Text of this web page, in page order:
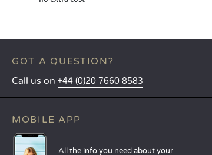
GOT A QUESTION?
Call us on +44 (0)20 7660 8583
MOBILE APP
All the info you need about your